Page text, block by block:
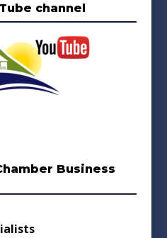
channel
Business